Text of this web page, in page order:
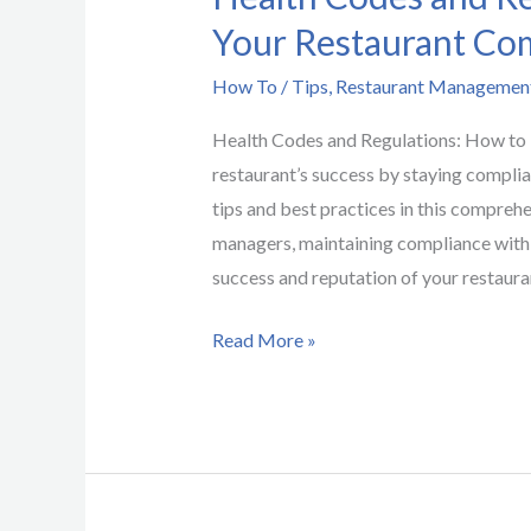
Your Restaurant
How To / Tips Restaurant
Health Codes and Regulations: How
restaurant’s success by staying
tips and best practices in this
managers, maintaining compliance
success and reputation of your
Read More »